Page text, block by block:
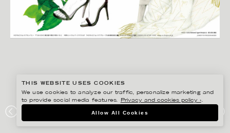
HOYA
THIS WEBSITE USES COOKIES
We use cookies to analyze our traffic, personalize marketing and
to provide social media features.
Privacy and cookies policy ›.
Allow All Cookies